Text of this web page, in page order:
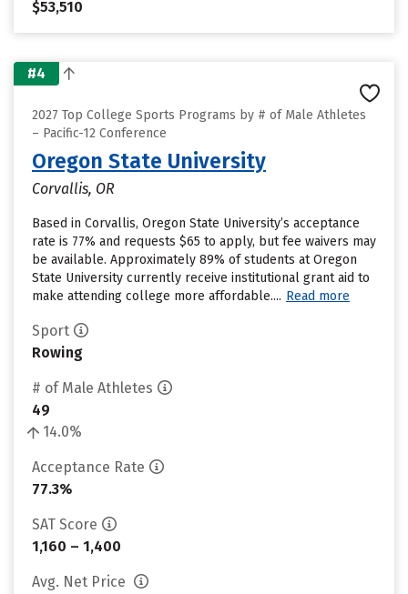
$53,510
#4
2027 Top College Sports Programs by # of Male Athletes
– Pacific-12 Conference
Oregon State University
Corvallis, OR
Based in Corvallis, Oregon State University’s acceptance
rate is 77% and requests $65 to apply, but fee waivers may
be available. Approximately 89% of students at Oregon
State University currently receive institutional grant aid to
make attending college more affordable.... Read more
Sport
Rowing
# of Male Athletes
49
14.0%
Acceptance Rate
77.3%
SAT Score
1,160 – 1,400
Avg. Net Price